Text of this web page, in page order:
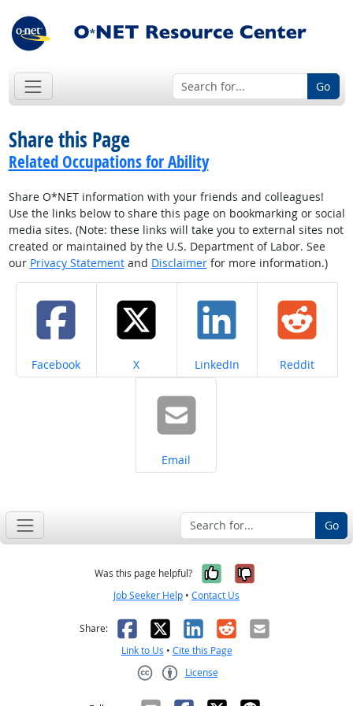
Go
Share this Page
Related Occupations for Ability
Share O*NET information with your friends and colleagues!
Use the links below to share this page on bookmarking or social
media sites. (Note: these links will take you to external sites not
created or maintained by the U.S. Department of Labor. See
our Privacy Statementand Disclaimerfor more information.)
Share on
Facebook Share on
X Share on
LinkedIn Share on
Reddit
Share on
Email
Go
Was this page helpful? Yes, it was
No, it was
Job Seeker Help • Contact Us
Share: Facebook
X LinkedIn
RedditEmail
Link to Us • Cite this Page
License